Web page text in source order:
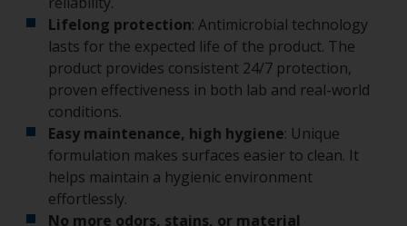
Lifelong protection: Antimicrobial technology
lasts for the expected life of the product. The
product provides consistent 24/7 protection,
proven effectiveness in both lab and real-world
conditions.
Easy maintenance, high hygiene: Unique
formulation makes surfaces easier to clean. It
helps maintain a hygienic environment
effortlessly.
No more odors, stains, or material